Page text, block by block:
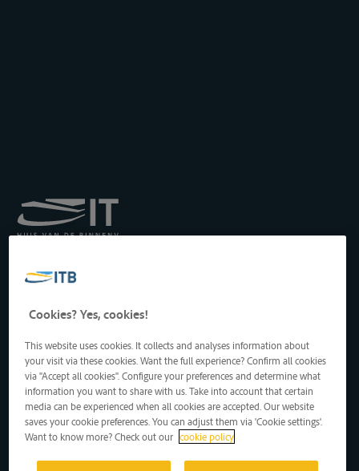
Transport auf der
Drukpersstraat 19
1000 Brüssel, Belgien
Tel: +32 2 217 09 67
http://www.itb-info.be
itb-info@itb-info.be
Cookies? Yes, cookies!
This website uses cookies. It collects and analyses information about
your visit via these cookies. Want the full experience? Confirm all cookies
via "Accept all cookies". Configure your preferences and determine what
information you want to share with us. Take into account that certain
media can be experienced when all cookies are accepted. Our website
saves your cookie preferences. You can adjust them via 'Cookie settings'.
Want to know more? Check out our cookie policy